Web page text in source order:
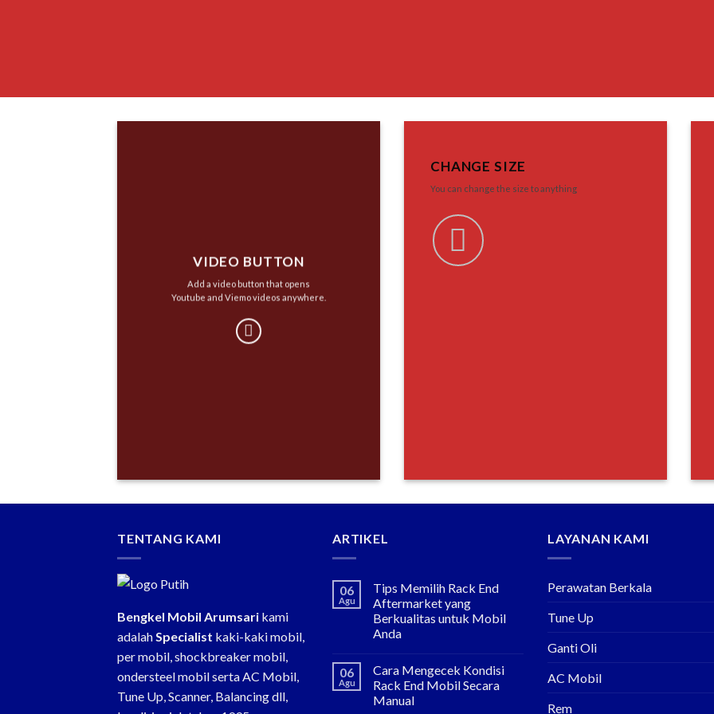
VIDEO BUTTON
Add a video button that opens
Youtube and Viemo videos anywhere.
CHANGE SIZE
You can change the size to anything
TENTANG KAMI
Bengkel Mobil Arumsari kami
adalahSpecialist kaki-kaki mobil,
per mobil, shockbreaker mobil,
ondersteel mobil serta AC Mobil,
Tune Up, Scanner, Balancing dll,
ARTIKEL
06
Agu
Tips Memilih Rack End
Aftermarket yang
Berkualitas untuk Mobil
Anda
06
Agu
Cara Mengecek Kondisi
Rack End Mobil Secara
Manual
LAYANAN KAMI
Perawatan Berkala
Tune Up
Ganti Oli
AC Mobil
Rem